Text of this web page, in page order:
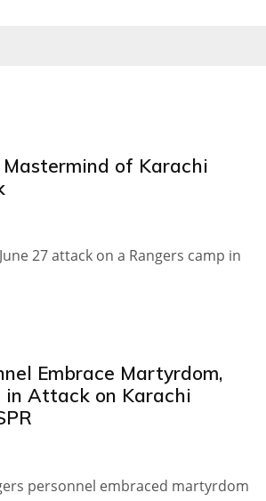
of Karachi
27 attack on a Rangers camp in
Embrace Martyrdom,
Attack on Karachi
personnel embraced martyrdom